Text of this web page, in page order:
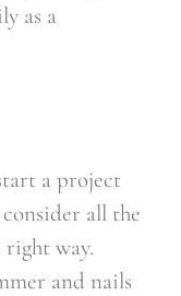
as a
a project
all the
way.
and nails